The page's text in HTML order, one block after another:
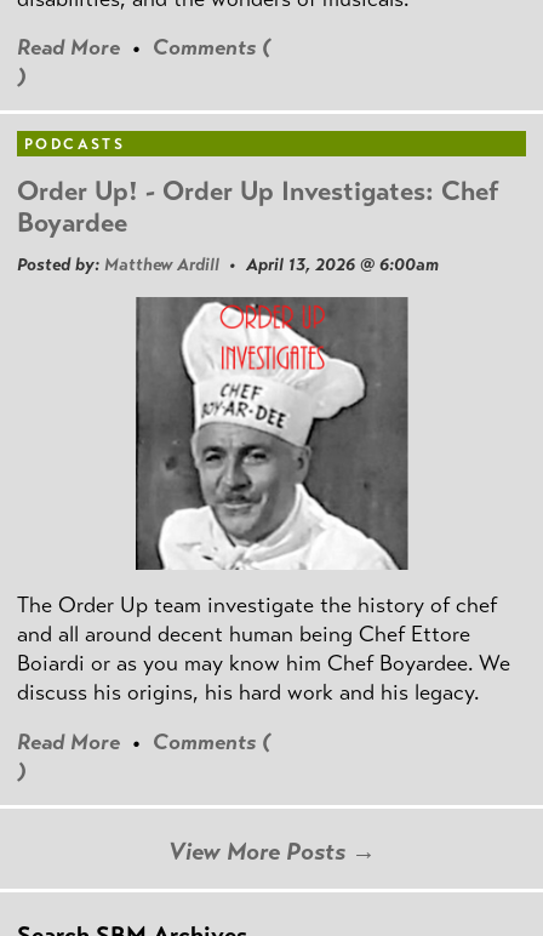
Read More • Comments (
)
PODCASTS
Order Up! - Order Up Investigates: Chef
Boyardee
Posted by: Matthew Ardill • April 13, 2026 @ 6:00am
The Order Up team investigate the history of chef
and all around decent human being Chef Ettore
Boiardi or as you may know him Chef Boyardee. We
discuss his origins, his hard work and his legacy.
Read More • Comments (
)
View More Posts →